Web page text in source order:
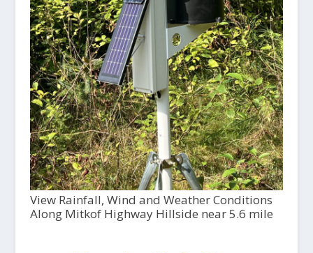
View Rainfall, Wind and Weather Conditions
Along Mitkof Highway Hillside near 5.6 mile